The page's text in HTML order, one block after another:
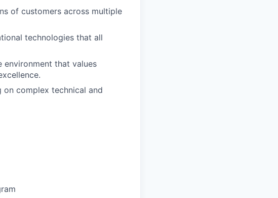
of customers across multiple
technologies that all
environment that values
on complex technical and